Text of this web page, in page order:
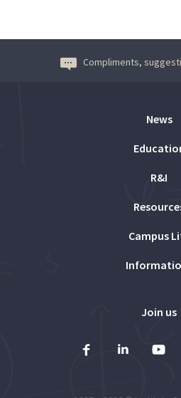
Compliments,
News
R&I
Campus
Join us